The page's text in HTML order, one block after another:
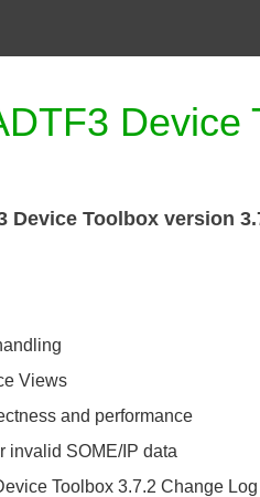
Device
Device Toolbox version
Views
and performance
invalid SOME/IP data
Toolbox 3.7.2 Change Log